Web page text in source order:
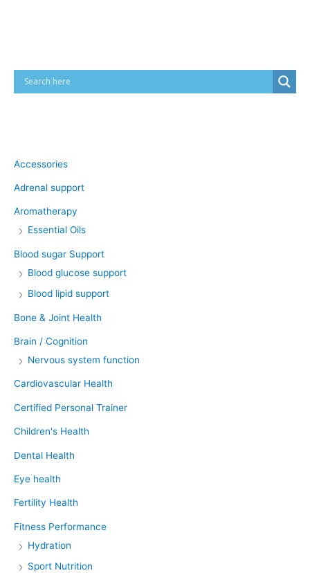
Accessories
Adrenal support
Aromatherapy
Essential Oils
Blood sugar Support
Blood glucose support
Blood lipid support
Bone & Joint Health
Brain / Cognition
Nervous system function
Cardiovascular Health
Certified Personal Trainer
Children's Health
Dental Health
Eye health
Fertility Health
Fitness Performance
Hydration
Sport Nutrition